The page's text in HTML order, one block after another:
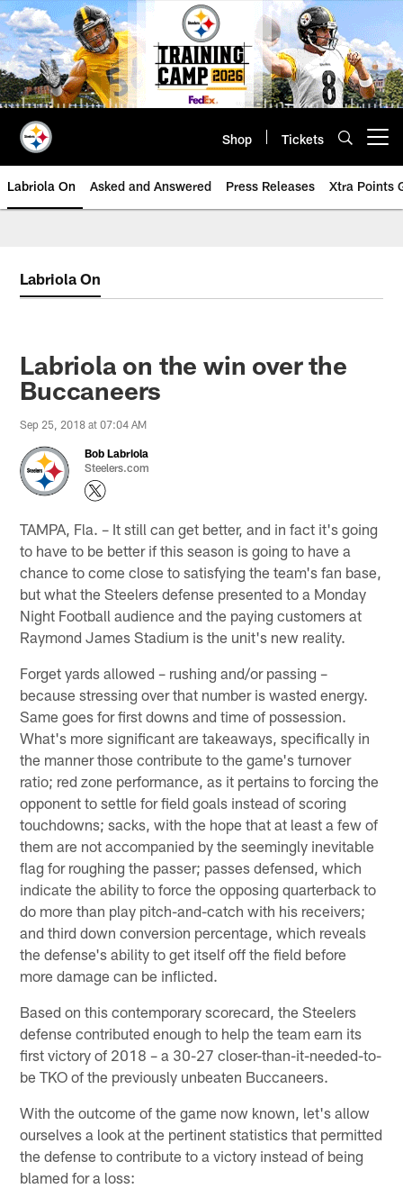
Skip
to
main
content
Shop Tickets
Labriola On Asked and Answered Press Releases Xtra Points
Labriola On
Labriola on the win over the
Buccaneers
Sep 25, 2018 at 07:04 AM
Bob Labriola
Steelers.com
TAMPA, Fla. – It still can get better, and in fact it's going
to have to be better if this season is going to have a
chance to come close to satisfying the team's fan base,
but what the Steelers defense presented to a Monday
Night Football audience and the paying customers at
Raymond James Stadium is the unit's new reality.
Forget yards allowed – rushing and/or passing –
because stressing over that number is wasted energy.
Same goes for first downs and time of possession.
What's more significant are takeaways, specifically in
the manner those contribute to the game's turnover
ratio; red zone performance, as it pertains to forcing the
opponent to settle for field goals instead of scoring
touchdowns; sacks, with the hope that at least a few of
them are not accompanied by the seemingly inevitable
flag for roughing the passer; passes defensed, which
indicate the ability to force the opposing quarterback to
do more than play pitch-and-catch with his receivers;
and third down conversion percentage, which reveals
the defense's ability to get itself off the field before
more damage can be inflicted.
Based on this contemporary scorecard, the Steelers
defense contributed enough to help the team earn its
first victory of 2018 – a 30-27 closer-than-it-needed-to-
be TKO of the previously unbeaten Buccaneers.
With the outcome of the game now known, let's allow
ourselves a look at the pertinent statistics that permitted
the defense to contribute to a victory instead of being
blamed for a loss: